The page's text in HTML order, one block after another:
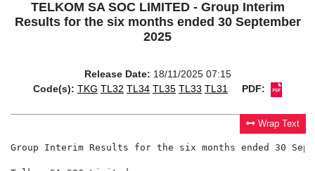
TELKOM SA SOC LIMITED - Group Interim
Results for the six months ended 30 September
2025
Release Date: 18/11/2025 07:15
Code(s): TKG TL32 TL34 TL35 TL33 TL31 PDF:
Wrap Text
Group Interim Results for the six months ended 30